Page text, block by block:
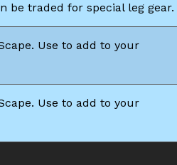
be traded for special leg gear.
Use to add to your
Use to add to your